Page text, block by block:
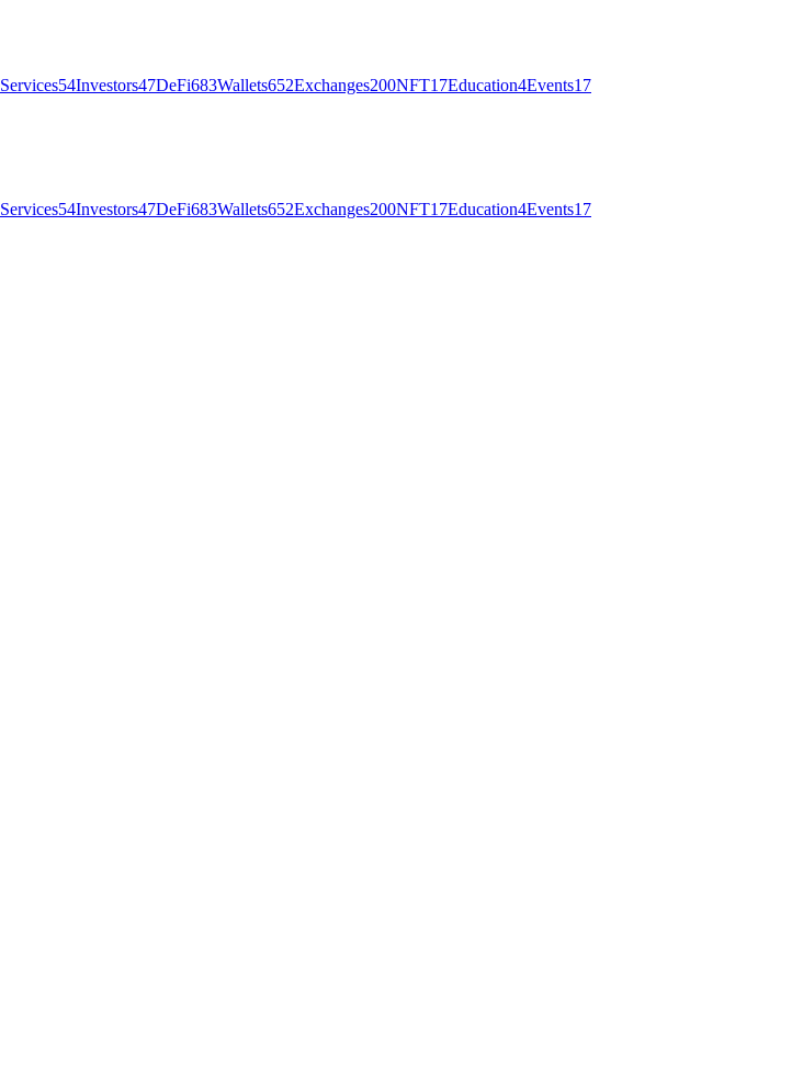
Services54Investors47DeFi683Wallets652Exchanges200NFT17Education4Events17
Services54Investors47DeFi683Wallets652Exchanges200NFT17Education4Events17